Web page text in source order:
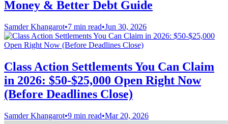
Money & Better Debt Guide
Samder Khangarot•7 min read•Jun 30, 2026
Class Action Settlements You Can Claim
in 2026: $50-$25,000 Open Right Now
(Before Deadlines Close)
Samder Khangarot•9 min read•Mar 20, 2026